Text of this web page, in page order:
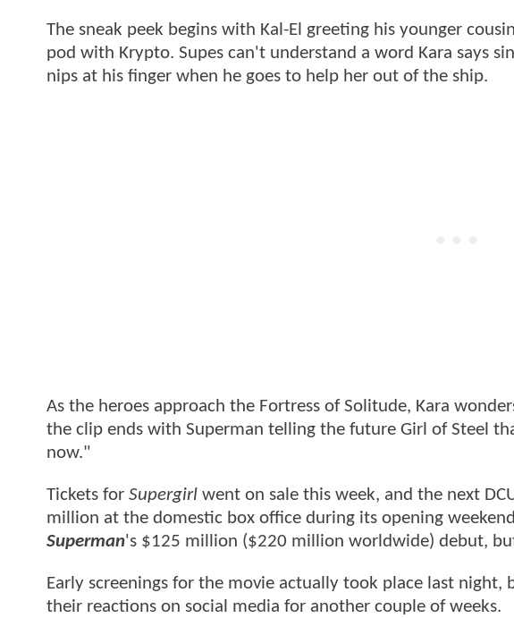
The sneak peek begins with Kal-El greeting his younger
pod with Krypto. Supes can't understand a word Kara says
nips at his finger when he goes to help her out of the ship.
As the heroes approach the Fortress of Solitude, Kara
the clip ends with Superman telling the future Girl of Steel
now."
Tickets for Supergirl went on sale this week, and the next
million at the domestic box office during its opening
Superman's $125 million ($220 million worldwide) debut,
Early screenings for the movie actually took place last
their reactions on social media for another couple of weeks.